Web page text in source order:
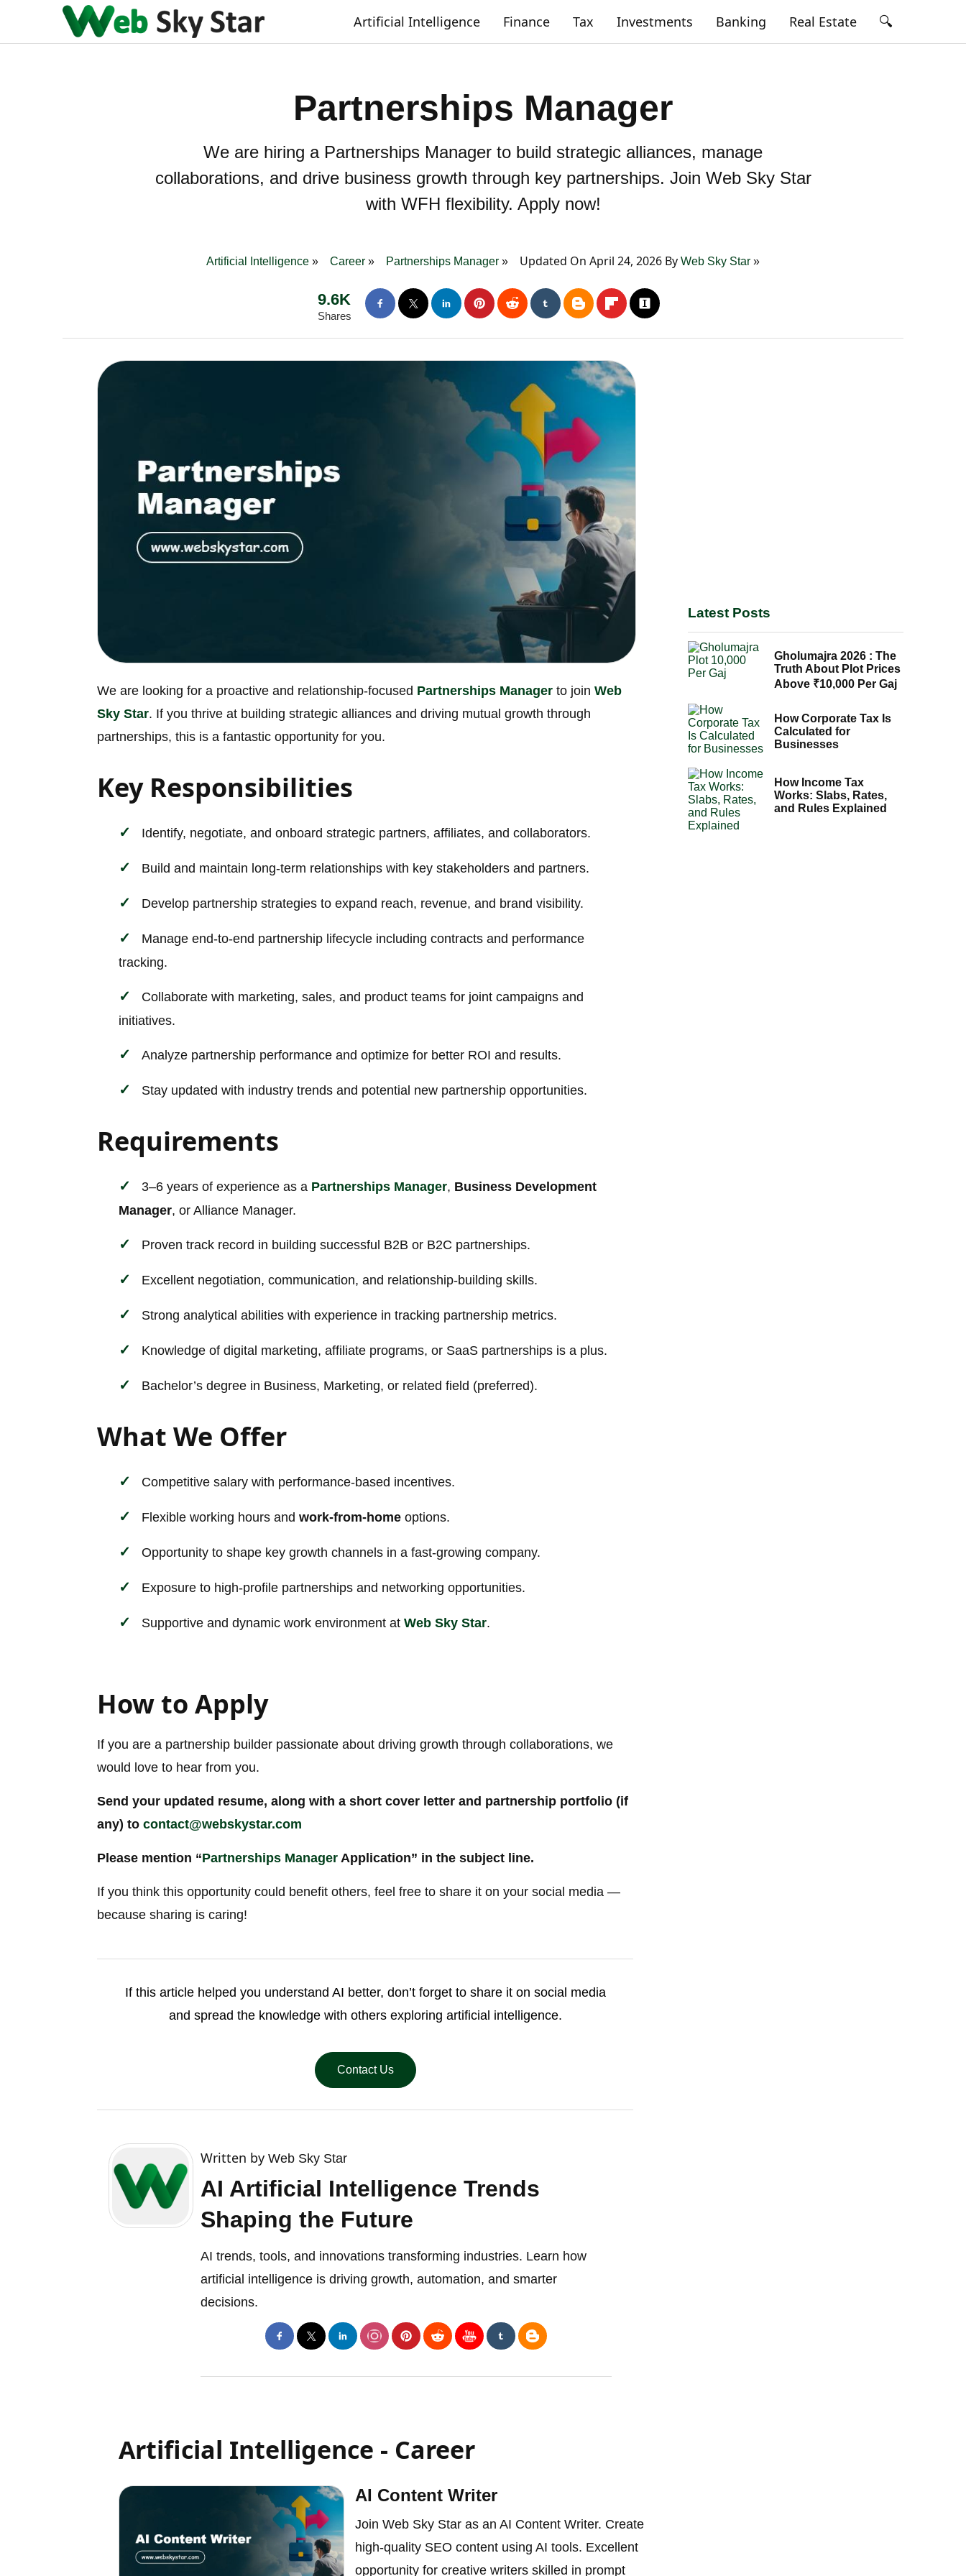
Artificial Intelligence Finance Tax Investments Banking Real Estate 🔍
Partnerships Manager
We are hiring a Partnerships Manager to build strategic alliances, manage
collaborations, and drive business growth through key partnerships. Join Web Sky Star
with WFH flexibility. Apply now!
Artificial Intelligence Career Partnerships Manager Updated On April 24, 2026 By Web Sky Star
9.6K
Shares
We are looking for a proactive and relationship-focused Partnerships Manager to join Web
Sky Star. If you thrive at building strategic alliances and driving mutual growth through
partnerships, this is a fantastic opportunity for you.
Key Responsibilities
Identify, negotiate, and onboard strategic partners, affiliates, and collaborators.
Build and maintain long-term relationships with key stakeholders and partners.
Develop partnership strategies to expand reach, revenue, and brand visibility.
Manage end-to-end partnership lifecycle including contracts and performance
tracking.
Collaborate with marketing, sales, and product teams for joint campaigns and
initiatives.
Analyze partnership performance and optimize for better ROI and results.
Stay updated with industry trends and potential new partnership opportunities.
Requirements
3–6 years of experience as a Partnerships Manager, Business Development
Manager, or Alliance Manager.
Proven track record in building successful B2B or B2C partnerships.
Excellent negotiation, communication, and relationship-building skills.
Strong analytical abilities with experience in tracking partnership metrics.
Knowledge of digital marketing, affiliate programs, or SaaS partnerships is a plus.
Bachelor’s degree in Business, Marketing, or related field (preferred).
What We Offer
Competitive salary with performance-based incentives.
Flexible working hours and work-from-home options.
Opportunity to shape key growth channels in a fast-growing company.
Exposure to high-profile partnerships and networking opportunities.
Supportive and dynamic work environment at Web Sky Star.
How to Apply
If you are a partnership builder passionate about driving growth through collaborations, we
would love to hear from you.
Send your updated resume, along with a short cover letter and partnership portfolio (if
any) to contact@webskystar.com
Please mention “Partnerships Manager Application” in the subject line.
If you think this opportunity could benefit others, feel free to share it on your social media —
because sharing is caring!
If this article helped you understand AI better, don’t forget to share it on social media
and spread the knowledge with others exploring artificial intelligence.
Contact Us
Written byWeb Sky Star
AI Artificial Intelligence Trends
Shaping the Future
AI trends, tools, and innovations transforming industries. Learn how
artificial intelligence is driving growth, automation, and smarter
decisions.
Artificial Intelligence - Career
AI Content Writer
Join Web Sky Star as an AI Content Writer. Create
high-quality SEO content using AI tools. Excellent
opportunity for creative writers skilled in prompt
Latest Posts
Gholumajra 2026 : The
Truth About Plot Prices
Above ₹10,000 Per Gaj
How Corporate Tax Is
Calculated for
Businesses
How Income Tax
Works: Slabs, Rates,
and Rules Explained